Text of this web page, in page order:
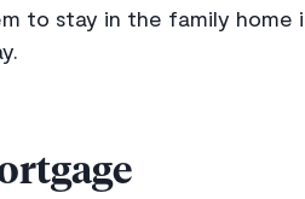
to stay in the family home